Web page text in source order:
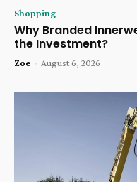
Shopping
Why Branded
the Investment?
Zoe - August 6, 2026